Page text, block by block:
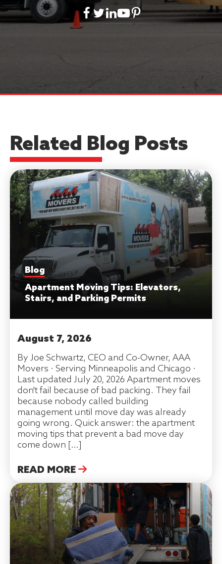
Related Blog Posts
Blog
Apartment Moving Tips: Elevators,
Stairs, and Parking Permits
August 7, 2026
By Joe Schwartz, CEO and Co-Owner, AAA
Movers · Serving Minneapolis and Chicago ·
Last updated July 20, 2026 Apartment moves
don't fail because of bad packing. They fail
because nobody called building
management until move day was already
going wrong. Quick answer: the apartment
moving tips that prevent a bad move day
come down […]
READ MORE